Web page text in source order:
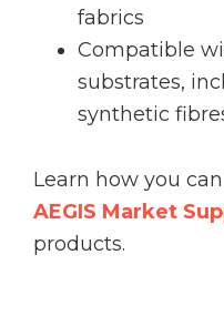
fabrics
Compatible
substrates,
synthetic
Learn how you
AEGIS Market
products.